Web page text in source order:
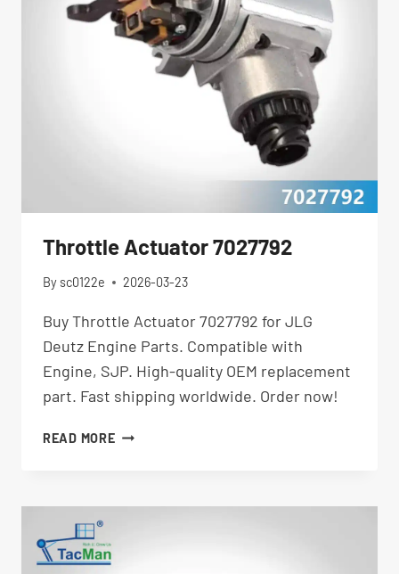
Throttle Actuator 7027792
By sc0122e 2026-03-23
Buy Throttle Actuator 7027792 for JLG
Deutz Engine Parts. Compatible with
Engine, SJP. High-quality OEM replacement
part. Fast shipping worldwide. Order now!
READ MORETHROTTLE